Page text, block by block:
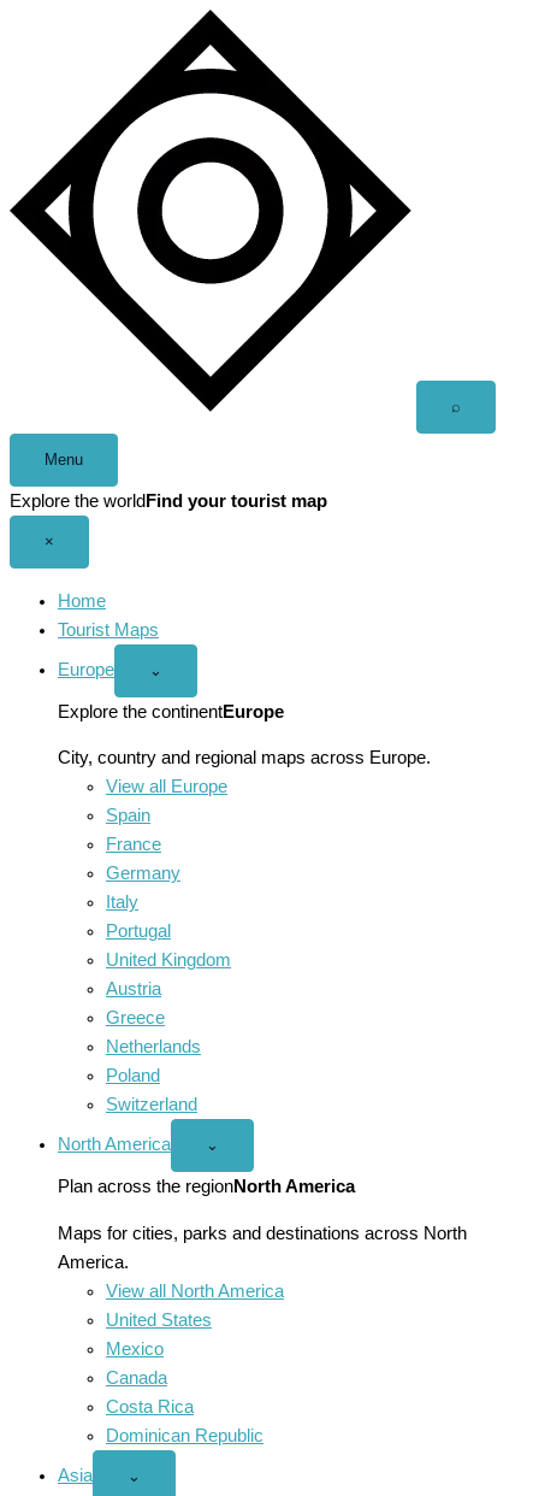
⌕
Menu
Explore the world Find your tourist map
×
Home
Tourist Maps
Europe
Open
menu
⌄
Explore the continentEurope
City, country and regional maps across Europe.
View all Europe
Spain
France
Germany
Italy
Portugal
United Kingdom
Austria
Greece
Netherlands
Poland
Switzerland
North America
Open
America
menu
⌄
Plan across the regionNorth America
Maps for cities, parks and destinations across North
America.
View all North America
United States
Mexico
Canada
Costa Rica
Dominican Republic
Asia
Open
⌄